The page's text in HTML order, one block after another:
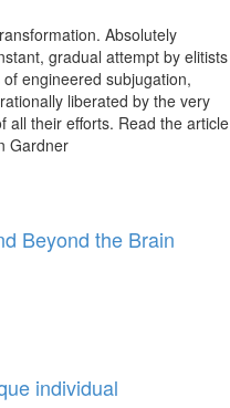
Absolutely
gradual attempt by elitists
engineered subjugation,
liberated by the very
all their efforts. Read the article
Gardner
Beyond the Brain
individual